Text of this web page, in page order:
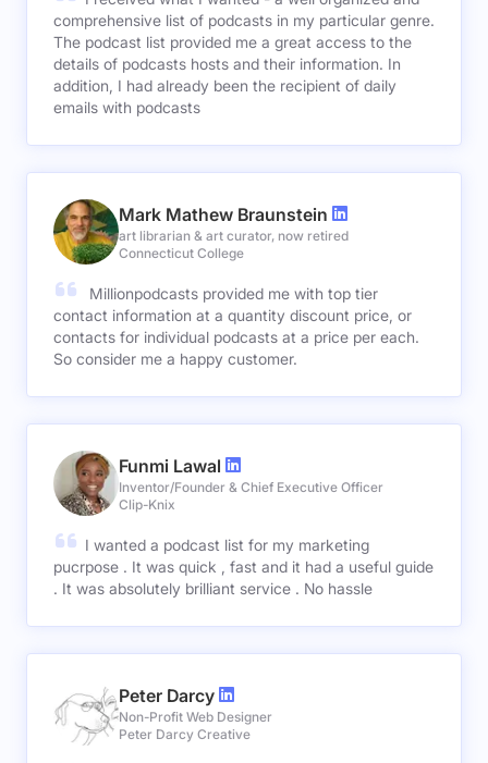
comprehensive list of podcasts in my particular genre.
The podcast list provided me a great access to the
details of podcasts hosts and their information. In
addition, I had already been the recipient of daily
emails with podcasts
Mark Mathew Braunstein
art librarian & art curator, now retired
Connecticut College
Millionpodcasts provided me with top tier
contact information at a quantity discount price, or
contacts for individual podcasts at a price per each.
So consider me a happy customer.
Funmi Lawal
Inventor/Founder & Chief Executive Officer
Clip-Knix
I wanted a podcast list for my marketing
pucrpose . It was quick , fast and it had a useful guide
. It was absolutely brilliant service . No hassle
Peter Darcy
Non-Profit Web Designer
Peter Darcy Creative